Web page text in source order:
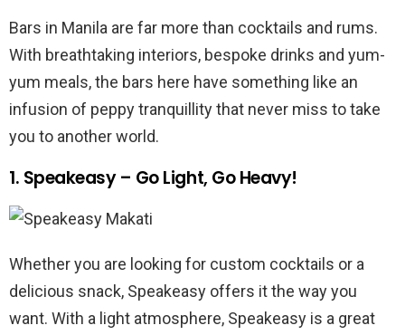
Bars in Manila are far more than cocktails and rums.
With breathtaking interiors, bespoke drinks and yum-
yum meals, the bars here have something like an
infusion of peppy tranquillity that never miss to take
you to another world.
1. Speakeasy – Go Light, Go Heavy!
Whether you are looking for custom cocktails or a
delicious snack, Speakeasy offers it the way you
want. With a light atmosphere, Speakeasy is a great